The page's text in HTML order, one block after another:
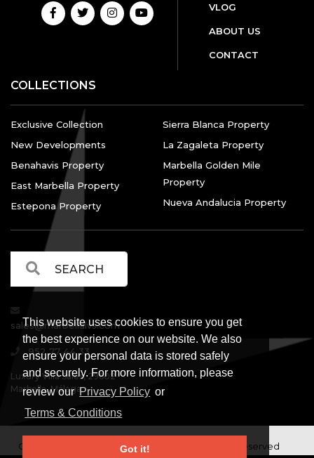
This website uses cookies to ensure you get
the best experience on our website. We also
ensure your personal data is stored safely
and securely. For more information, please
review our Privacy Policy or
Terms & Conditions
Got it!
VLOG
ABOUT US
CONTACT
COLLECTIONS
Exclusive Collection
New Developments
Benahavis Property
East Marbella Property
Estepona Property
Sierra Blanca Property
La Zagaleta Property
Marbella Golden Mile
Property
Nueva Andalucia Property
sales@marbellalvs.com
952 77 44 33
Luxury Villa Sales, 29602
Marbella, Málaga.
Copyright © Luxury Villa Sales Marbella. All rights reserved